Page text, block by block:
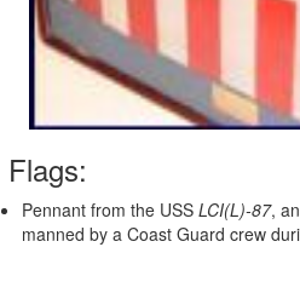
Flags:
Pennant from the USS LCI(L)-87,
manned by a Coast Guard crew